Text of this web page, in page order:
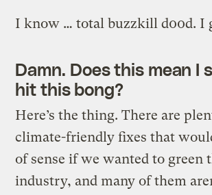
I know … total buzzkill d00d. I
Damn. Does this mean I
hit this bong?
Here’s the thing. There are
climate-friendly fixes that
of sense if we wanted to green
industry, and many of them